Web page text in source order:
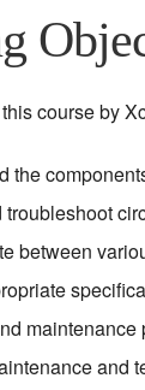
course by
the
troubleshoot
between
maintenance
and